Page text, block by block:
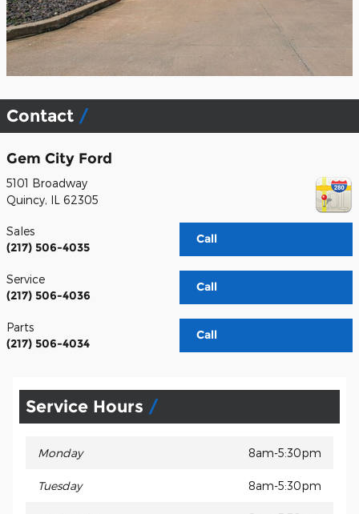
Contact
Gem City Ford
5101 Broadway
Quincy, IL 62305
Call
Sales
(217) 506-4035
Call
Service
(217) 506-4036
Call
Parts
(217) 506-4034
Service Hours
Monday 8am-5:30pm
Tuesday 8am-5:30pm